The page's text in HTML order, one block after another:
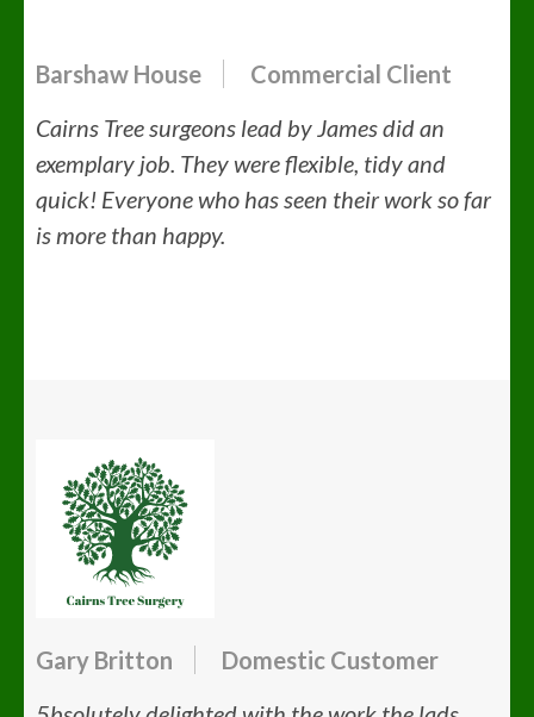
Barshaw House
Commercial Client
Cairns Tree surgeons lead by James did an
exemplary job. They were flexible, tidy and
quick! Everyone who has seen their work so far
is more than happy.
Gary Britton
Domestic Customer